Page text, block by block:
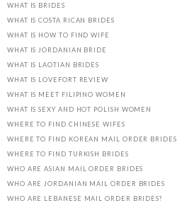
WHAT IS BRIDES
WHAT IS COSTA RICAN BRIDES
WHAT IS HOW TO FIND WIFE
WHAT IS JORDANIAN BRIDE
WHAT IS LAOTIAN BRIDES
WHAT IS LOVEFORT REVIEW
WHAT IS MEET FILIPINO WOMEN
WHAT IS SEXY AND HOT POLISH WOMEN
WHERE TO FIND CHINESE WIFES
WHERE TO FIND KOREAN MAIL ORDER BRIDES
WHERE TO FIND TURKISH BRIDES
WHO ARE ASIAN MAIL ORDER BRIDES
WHO ARE JORDANIAN MAIL ORDER BRIDES
WHO ARE LEBANESE MAIL ORDER BRIDES?